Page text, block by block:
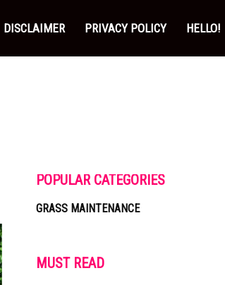
DISCLAIMER PRIVACY POLICY HELLO!
POPULAR CATEGORIES
GRASS MAINTENANCE
MUST READ